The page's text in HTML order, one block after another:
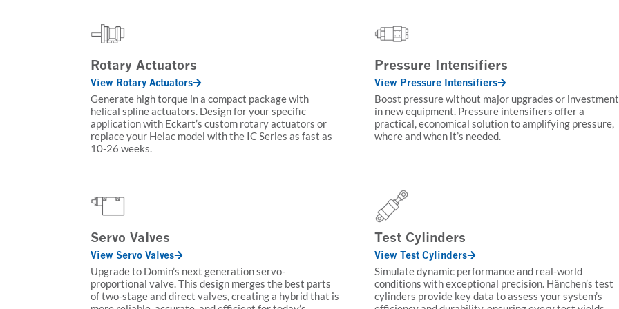
Rotary Actuators
View Rotary Actuators
Generate high torque in a compact package with
helical spline actuators. Design for your specific
application with Eckart’s custom rotary actuators or
replace your Helac model with the IC Series as fast as
10-26 weeks.
Pressure Intensifiers
View Pressure Intensifiers
Boost pressure without major upgrades or
in new equipment. Pressure intensifiers offer a
practical, economical solution to amplifying pressure,
where and when it’s needed.
Servo Valves
View Servo Valves
Upgrade to Domin’s next generation servo-
proportional valve. This design merges the best parts
of two-stage and direct valves, creating a hybrid that is
Test Cylinders
View Test Cylinders
Simulate dynamic performance and real-world
conditions with exceptional precision. Hänchen’s test
cylinders provide key data to assess your system’s